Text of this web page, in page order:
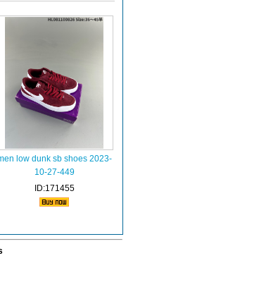
low dunk sb shoes 2023-
10-27-449
ID:171455